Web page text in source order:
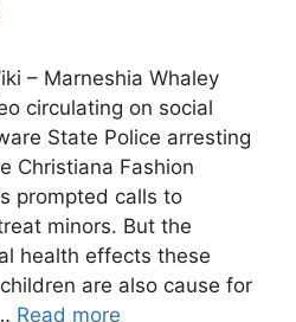
– Marneshia Whaley
circulating on social
State Police arresting
Christiana Fashion
prompted calls to
minors. But the
health effects these
are also cause for
Read more